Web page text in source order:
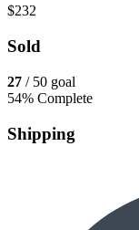
$232
Sold
27 / 50 goal
54% Complete
Shipping